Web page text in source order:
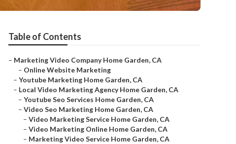
Table of Contents
– Marketing Video Company Home Garden, CA
– Online Website Marketing
– Youtube Marketing Home Garden, CA
– Local Video Marketing Agency Home Garden, CA
– Youtube Seo Services Home Garden, CA
– Video Seo Marketing Home Garden, CA
– Video Marketing Service Home Garden, CA
– Video Marketing Online Home Garden, CA
– Marketing Video Service Home Garden, CA